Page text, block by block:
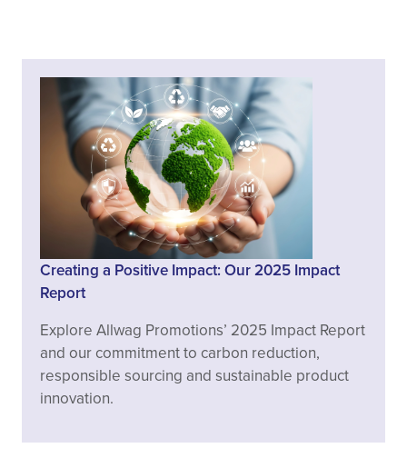
Creating a Positive Impact: Our 2025 Impact
Report
Explore Allwag Promotions’ 2025 Impact Report
and our commitment to carbon reduction,
responsible sourcing and sustainable product
innovation.